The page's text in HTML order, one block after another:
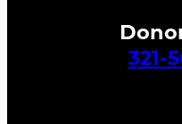
321-